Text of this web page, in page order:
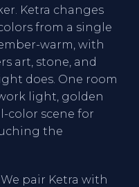
Ketra changes
from a single
warm, with
art, stone, and
does. One room
light, golden
color scene for
the
We pair Ketra with